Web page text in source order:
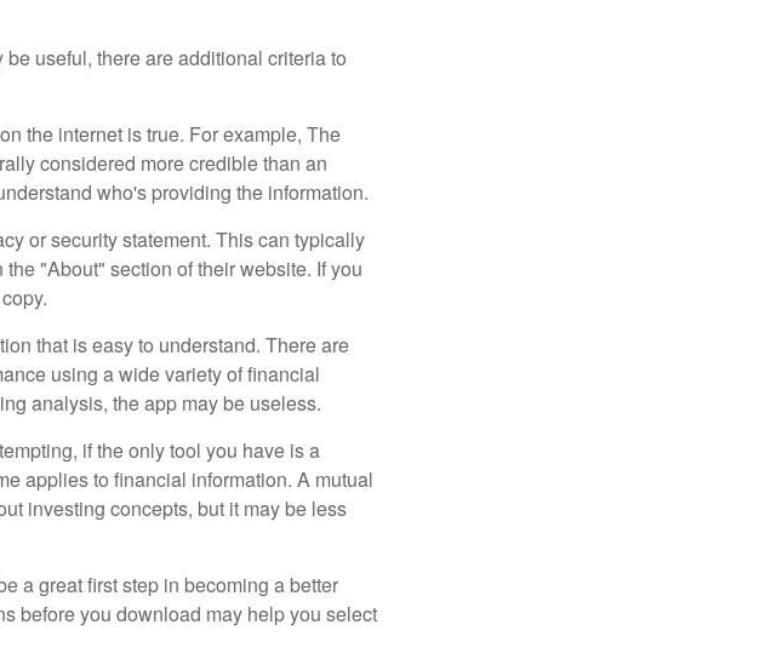
useful, there are additional criteria to
the internet is true. For example, The
considered more credible than an
who's providing the information.
or security statement. This can typically
"About" section of their website. If you
that is easy to understand. There are
using a wide variety of financial
analysis, the app may be useless.
if the only tool you have is a
applies to financial information. A mutual
investing concepts, but it may be less
a great first step in becoming a better
before you download may help you select